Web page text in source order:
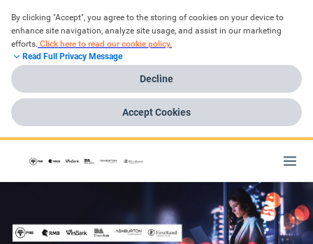
By clicking "Accept", you agree to the storing of cookies on your device to
enhance site navigation, analyze site usage, and assist in our marketing
efforts. Click here to read our cookie policy.
Read Full Privacy Message
Decline
Accept Cookies